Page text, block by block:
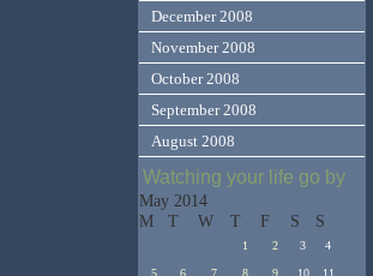
December 2008
November 2008
October 2008
September 2008
August 2008
Watching your life go by
May 2014
M
T W T F S S
1 2 3 4